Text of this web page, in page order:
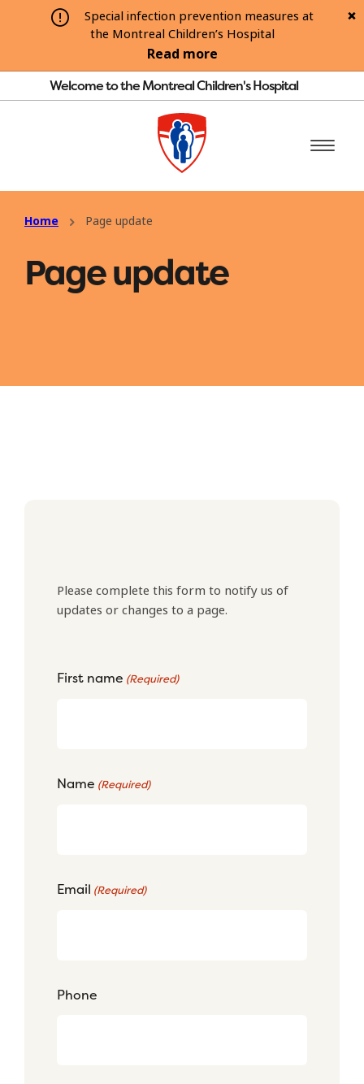
Special infection prevention measures at
the Montreal Children’s Hospital
Read more
Welcome to the Montreal Children's Hospital
Home Page update
Page update
Please complete this form to notify us of
updates or changes to a page.
First name (Required)
Name (Required)
Email (Required)
Phone